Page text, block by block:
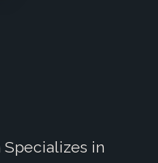
Specializes in